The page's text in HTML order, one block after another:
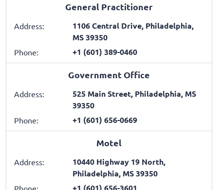
General Practitioner
Address:
1106 Central Drive, Philadelphia,
MS 39350
Phone: +1 (601) 389-0460
Government Office
Address:
525 Main Street, Philadelphia, MS
39350
Phone: +1 (601) 656-0669
Motel
Address:
10440 Highway 19 North,
Philadelphia, MS 39350
Phone: +1 (601) 656-3601